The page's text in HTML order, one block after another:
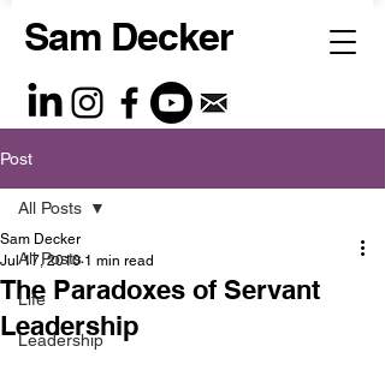
Sam Decker
Post
All Posts
Life
Leadership
All Posts
The Paradoxes of Servant
Leadership
Sam Decker
Jul 17, 2010 1 min read